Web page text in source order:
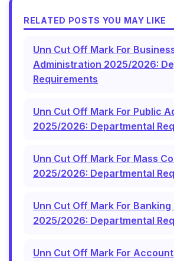
RELATED POSTS YOU MAY LIKE
Unn Cut Off Mark For
Administration 2025/2026:
Requirements
Unn Cut Off Mark For Public
2025/2026: Departmental
Unn Cut Off Mark For Mass
2025/2026: Departmental
Unn Cut Off Mark For
2025/2026: Departmental
Unn Cut Off Mark For